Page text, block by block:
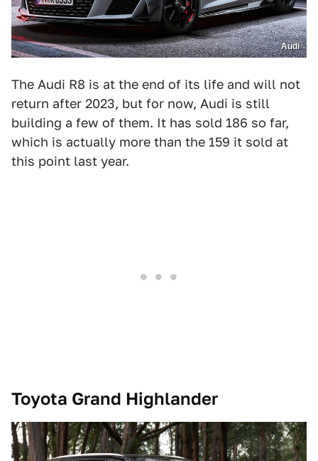
Audi
The Audi R8 is at the end of its life and will not
return after 2023, but for now, Audi is still
building a few of them. It has sold 186 so far,
which is actually more than the 159 it sold at
this point last year.
Toyota Grand Highlander